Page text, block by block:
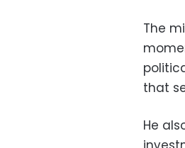
The
that
He